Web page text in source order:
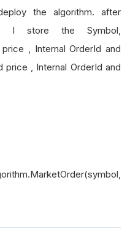
the algorithm. after
I store the Symbol,
, Internal OrderId and
, Internal OrderId and